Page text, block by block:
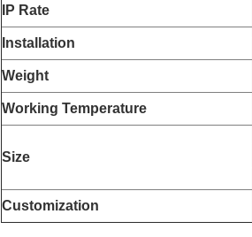
IP Rate
Installation
Weight
Working Temperature
Size
Customization